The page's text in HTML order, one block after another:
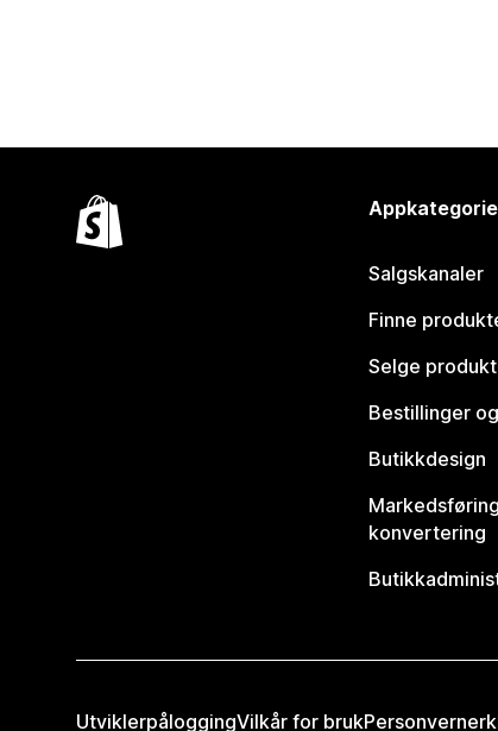
Salgskanaler
Finne
Selge
Bestillinger
Butikkdesign
konvertering
UtviklerpåloggingVilkår for bruk